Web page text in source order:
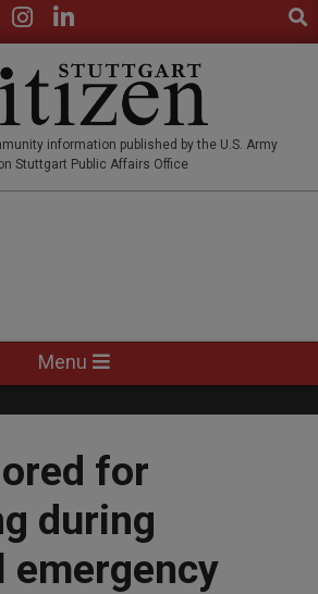
information published by the U.S. Army
Stuttgart Public Affairs Office
Menu
for
during
emergency